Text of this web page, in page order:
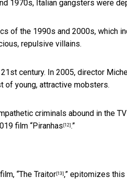
1970s, Italian gangsters were
of the 1990s and 2000s, which
repulsive villains.
century. In 2005, director
of young, attractive mobsters.
criminals abound in the
film “Piranhas [12] .”
“The Traitor [13] ,” epitomizes this